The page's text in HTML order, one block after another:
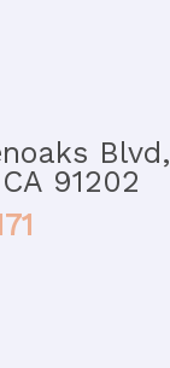
Blvd,
91202